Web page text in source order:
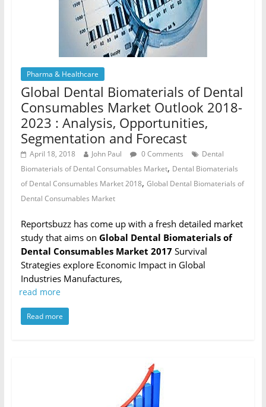
Pharma & Healthcare
Global Dental Biomaterials of Dental
Consumables Market Outlook 2018-
2023 : Analysis, Opportunities,
Segmentation and Forecast
April 18, 2018 John Paul 0 Comments
Dental
Biomaterials of Dental Consumables Market, Dental Biomaterials
of Dental Consumables Market 2018, Global Dental Biomaterials of
Dental Consumables Market
Reportsbuzz has come up with a fresh detailed market
study that aims on Global Dental Biomaterials of
Dental Consumables Market 2017Survival
Strategies explore Economic Impact in Global
Industries Manufactures,
read more
Read more